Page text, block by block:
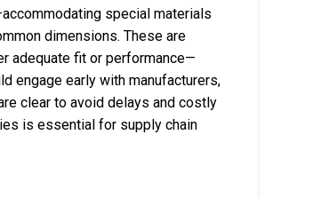
special materials
dimensions. These are
adequate fit or performance—
engage early with manufacturers,
clear to avoid delays and costly
is essential for supply chain